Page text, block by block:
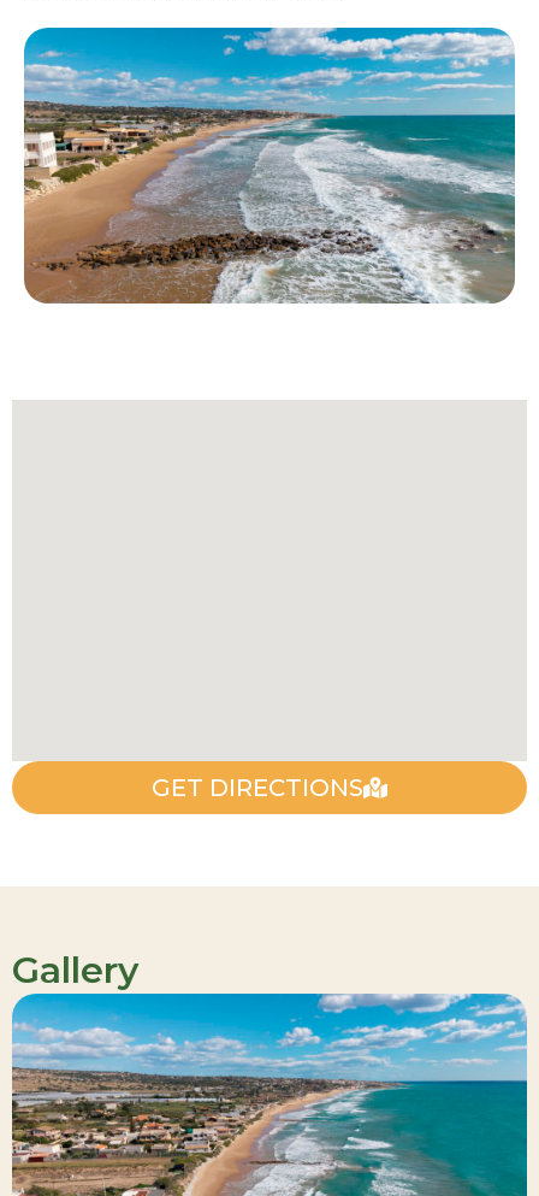
GET DIRECTIONS
Gallery